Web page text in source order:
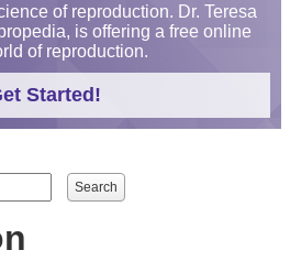
of reproduction. Dr. Teresa
is offering a free online
of reproduction.
Started!